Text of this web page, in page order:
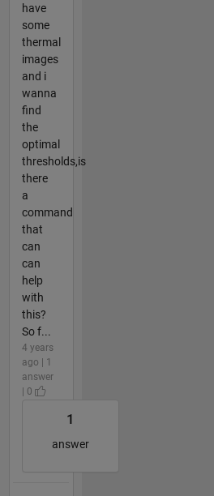
have
some
thermal
images
and i
wanna
find
the
optimal
thresholds,is
there
a
command
that
can
can
help
with
this?
So f...
4 years
ago | 1
answer
| 0
1
answer